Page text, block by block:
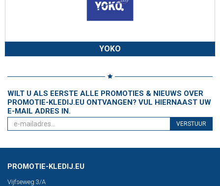
YOKO
WILT U ALS EERSTE ALLE PROMOTIES & NIEUWS OVER
PROMOTIE-KLEDIJ.EU ONTVANGEN? VUL HIERNAAST UW
E-MAIL ADRES IN.
VERSTUUR
PROMOTIE-KLEDIJ.EU
Vijfseweg 3/A